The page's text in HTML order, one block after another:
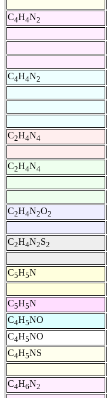
C4H4N2
C4H4N2
C2H4N4
C2H4N4
C2H4N2O2
C2H4N2S2
C5H5N
C5H5N
C4H5NO
C4H5NO
C4H5NS
C4H6N2